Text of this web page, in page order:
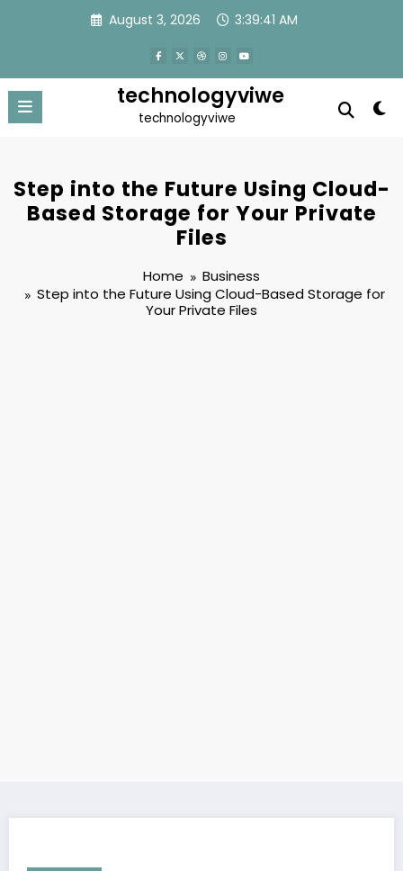
August 3, 2026 3:39:42 AM
technologyviwe
technologyviwe
Step into the Future Using Cloud-
Based Storage for Your Private
Files
Home
Business
Step into the Future Using Cloud-Based Storage for
Your Private Files